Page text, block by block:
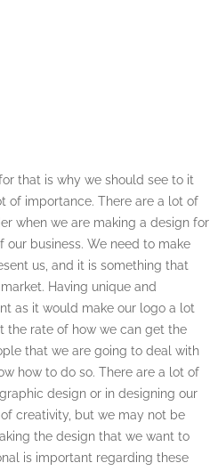
that is why we should see to it
of importance. There are a lot of
when we are making a design for
business. We need to make
us, and it is something that
Having unique and
as it would make our logo a lot
the rate of how we can get the
that we are going to deal with
how to do so. There are a lot of
design or in designing our
creativity, but we may not be
the design that we want to
is important regarding these